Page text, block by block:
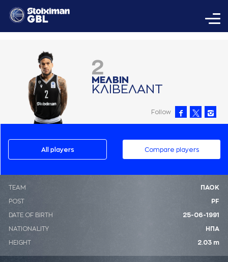
2
ΜΕΛΒΙΝ
ΚΛΙΒΕΛAΝΤ
Follow
All players Compare players
ΤΕΑΜ ΠΑΟΚ
POST PF
DATE OF BIRTH 25-06-1991
NATIONALITY ΗΠΑ
HEIGHT 2.03 m